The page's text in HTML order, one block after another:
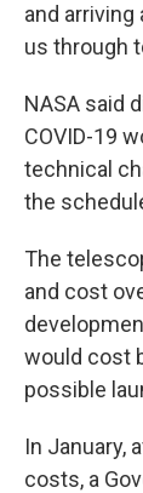
and
us through
NASA said
COVID-19
technical
the
The
and cost
would cost
possible
In January,
costs, a